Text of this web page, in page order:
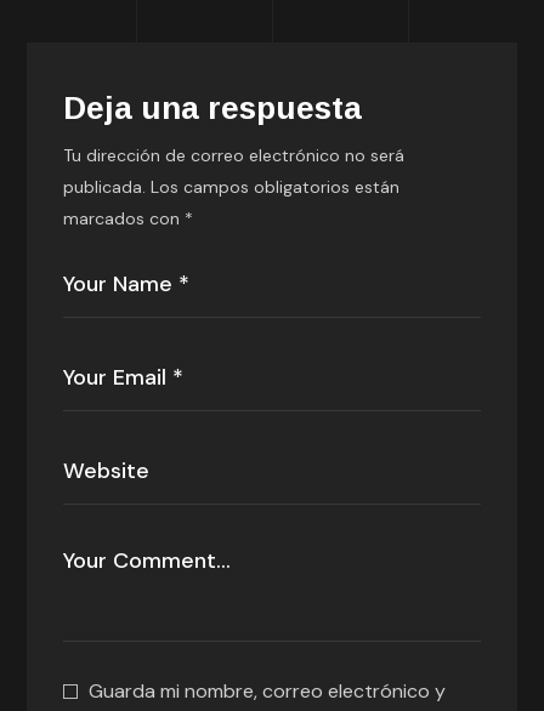
Deja una respuesta
Tu dirección de correo electrónico no será
publicada. Los campos obligatorios están
marcados con *
Guarda mi nombre, correo electrónico y